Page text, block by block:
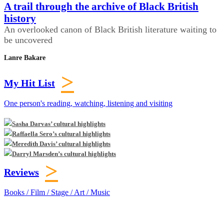
A trail through the archive of Black British
history
An overlooked canon of Black British literature waiting to
be uncovered
Lanre Bakare
My Hit List >
One person's reading, watching, listening and visiting
Sasha Darvas’ cultural highlights
Raffaella Sero’s cultural highlights
Meredith Davis’ cultural highlights
Darryl Marsden’s cultural highlights
Reviews >
Books / Film / Stage / Art / Music